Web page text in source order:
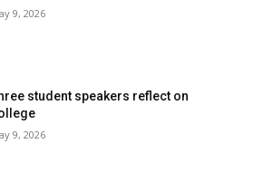
9, 2026
student speakers reflect on
9, 2026